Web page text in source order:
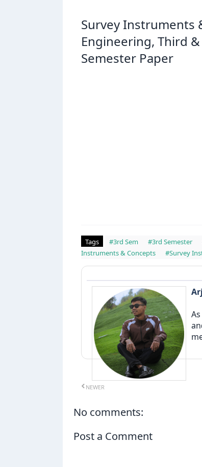
Survey Instruments
Engineering, Third
Semester Paper
Tags #3rd Sem #3rd Semester
Instruments & Concepts
#Survey
NEWER
No comments:
Post a Comment